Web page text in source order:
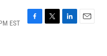
EST
F
T
L
E